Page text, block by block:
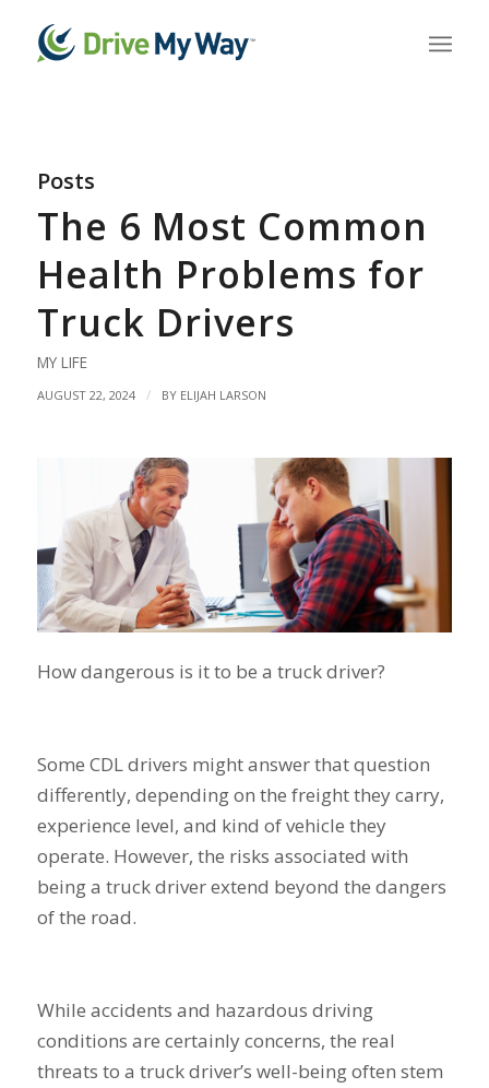
Posts
The 6 Most Common
Health Problems for
Truck Drivers
MY LIFE
AUGUST 22, 2024 / BY ELIJAH LARSON
How dangerous is it to be a truck driver?
Some CDL drivers might answer that question
differently, depending on the freight they carry,
experience level, and kind of vehicle they
operate. However, the risks associated with
being a truck driver extend beyond the dangers
of the road.
While accidents and hazardous driving
conditions are certainly concerns, the real
threats to a truck driver’s well-being often stem